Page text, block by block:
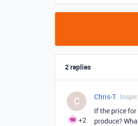
2 replies
C
+2
Chris-T
If the price
produce?